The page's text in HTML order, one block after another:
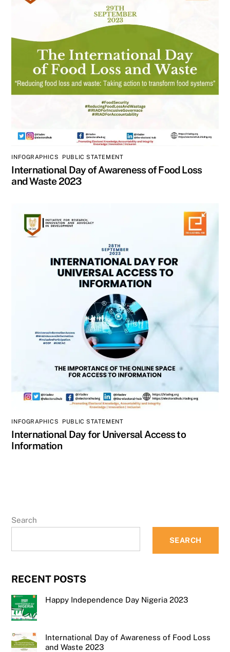
INFOGRAPHICS PUBLIC STATEMENT
International Day of Awareness of Food Loss
and Waste 2023
INFOGRAPHICS PUBLIC STATEMENT
International Day for Universal Access to
Information
Search
SEARCH
RECENT POSTS
Happy Independence Day Nigeria 2023
International Day of Awareness of Food Loss
and Waste 2023